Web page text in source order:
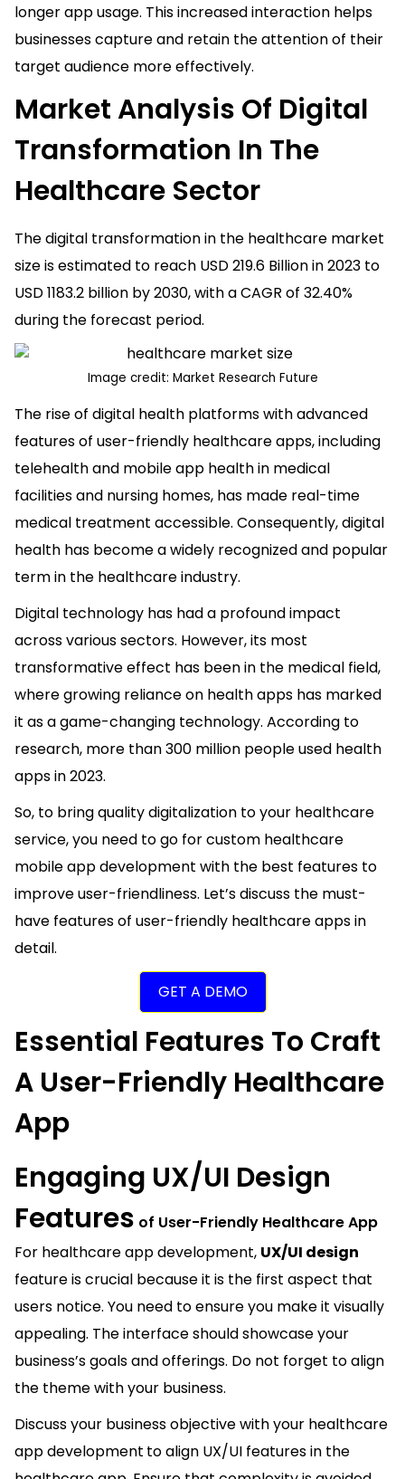
longer app usage. This increased interaction helps
businesses capture and retain the attention of their
target audience more effectively.
Market Analysis Of Digital
Transformation In The
Healthcare Sector
The digital transformation in the healthcare market
size is estimated to reach USD 219.6 Billion in 2023 to
USD 1183.2 billion by 2030, with a CAGR of 32.40%
during the forecast period.
Image credit: Market Research Future
The rise of digital health platforms with advanced
features of user-friendly healthcare apps, including
telehealth and mobile app health in medical
facilities and nursing homes, has made real-time
medical treatment accessible. Consequently, digital
health has become a widely recognized and popular
term in the healthcare industry.
Digital technology has had a profound impact
across various sectors. However, its most
transformative effect has been in the medical field,
where growing reliance on health apps has marked
it as a game-changing technology. According to
research, more than300 million people used health
apps in 2023.
So, to bring quality digitalization to your healthcare
service, you need to go for custom healthcare
mobile app development with the best features to
improve user-friendliness. Let’s discuss the must-
have features of user-friendly healthcare apps in
detail.
GET A DEMO
Essential Features To Craft
A User-Friendly Healthcare
App
Engaging UX/UI Design
Features of User-Friendly Healthcare App
For healthcare app development, UX/UI design
feature is crucial because it is the first aspect that
users notice. You need to ensure you make it visually
appealing. The interface should showcase your
business’s goals and offerings. Do not forget to align
the theme with your business.
Discuss your business objective with your healthcare
app development to align UX/UI features in the